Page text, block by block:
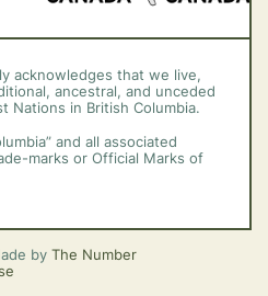
acknowledges that we live,
ancestral, and unceded
Nations in British Columbia.
and all associated
marks or Official Marks of
by The Number